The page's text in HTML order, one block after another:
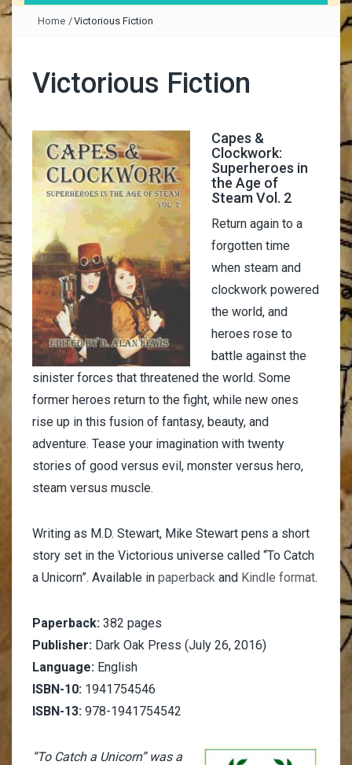
Home /Victorious Fiction
Victorious Fiction
Capes &
Clockwork:
Superheroes in
the Age of
Steam Vol. 2
Return again to a
forgotten time
when steam and
clockwork powered
the world, and
heroes rose to
battle against the
sinister forces that threatened the world. Some
former heroes return to the fight, while new ones
rise up in this fusion of fantasy, beauty, and
adventure. Tease your imagination with twenty
stories of good versus evil, monster versus hero,
steam versus muscle.
Writing as M.D. Stewart, Mike Stewart pens a short
story set in the Victorious universe called “To Catch
a Unicorn”. Available in paperback and Kindle format.
Paperback: 382 pages
Publisher: Dark Oak Press (July 26, 2016)
Language: English
ISBN-10: 1941754546
ISBN-13: 978-1941754542
“To Catch a Unicorn” was a